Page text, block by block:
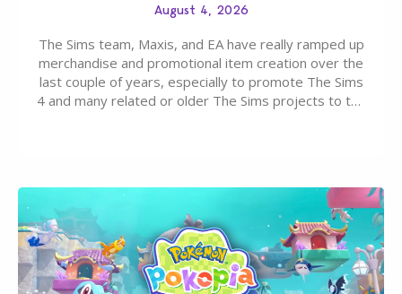
August 4, 2026
The Sims team, Maxis, and EA have really ramped up
merchandise and promotional item creation over the
last couple of years, especially to promote The Sims
4 and many related or older The Sims projects to the